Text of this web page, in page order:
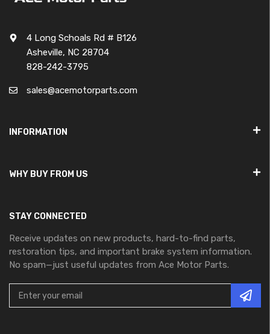
4 Long Schoals Rd # B126
Asheville, NC 28704
828-242-3795
sales@acemotorparts.com
INFORMATION
WHY BUY FROM US
STAY CONNECTED
Receive updates on new products, hard-to-find parts,
restoration tips, and important brake system information.
No spam—just useful updates from Ace Motor Parts.